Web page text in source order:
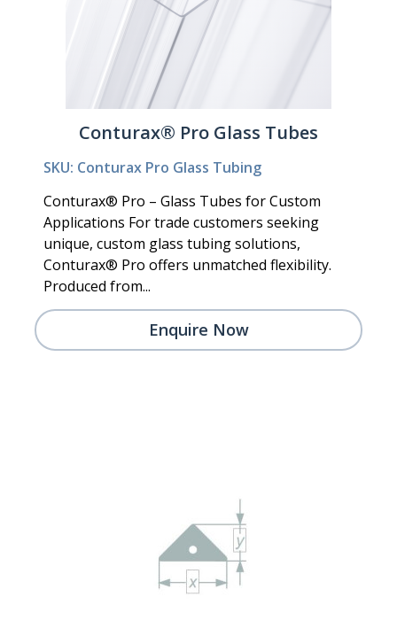
Conturax® Pro Glass Tubes
SKU: Conturax Pro Glass Tubing
Conturax® Pro – Glass Tubes for Custom
Applications For trade customers seeking
unique, custom glass tubing solutions,
Conturax® Pro offers unmatched flexibility.
Produced from...
Enquire Now